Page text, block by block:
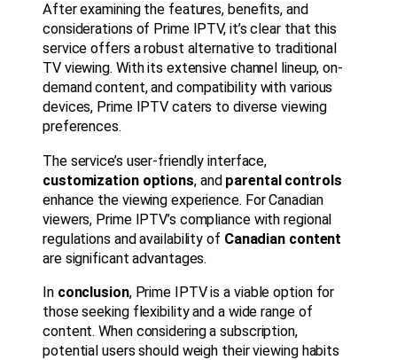
After examining the features, benefits, and
considerations of Prime IPTV, it’s clear that this
service offers a robust alternative to traditional
TV viewing. With its extensive channel lineup, on-
demand content, and compatibility with various
devices, Prime IPTV caters to diverse viewing
preferences.
The service’s user-friendly interface,
customization options, and parental controls
enhance the viewing experience. For Canadian
viewers, Prime IPTV’s compliance with regional
regulations and availability of Canadian content
are significant advantages.
In conclusion, Prime IPTV is a viable option for
those seeking flexibility and a wide range of
content. When considering a subscription,
potential users should weigh their viewing habits